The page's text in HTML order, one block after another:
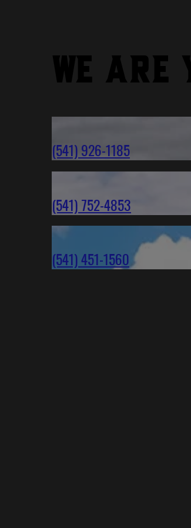
We
(541) 926-1185
(541) 752-4853
(541) 451-1560